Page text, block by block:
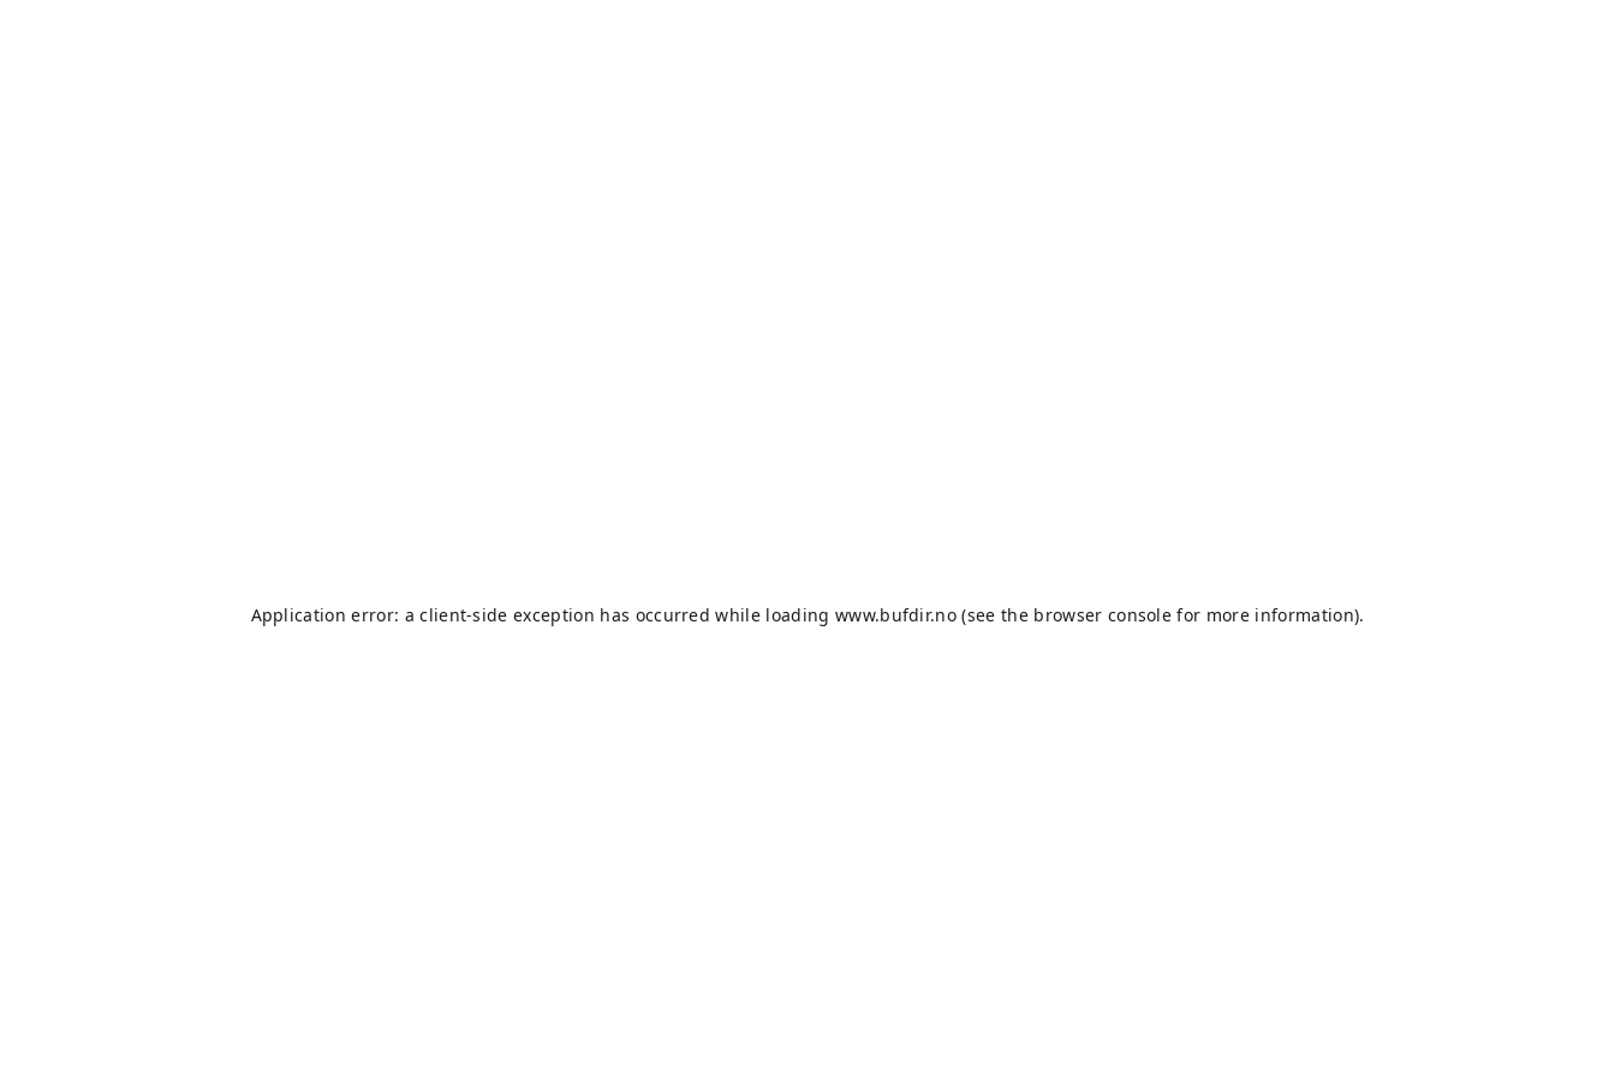
Application error: aclient-side exception has occurred while loading www.bufdir.no (see the browser console for more information).